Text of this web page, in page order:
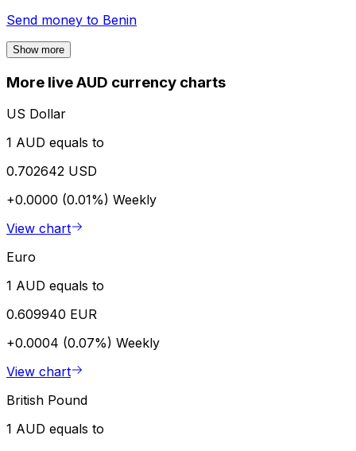
Send money to Benin
Show more
More live AUD currency charts
US Dollar
1 AUD equals to
0.702642 USD
+0.0000 (0.01%) Weekly
View chart
Euro
1 AUD equals to
0.609940 EUR
+0.0004 (0.07%) Weekly
View chart
British Pound
1 AUD equals to